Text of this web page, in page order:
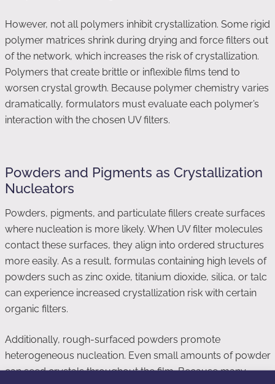
However, not all polymers inhibit crystallization. Some rigid
polymer matrices shrink during drying and force filters out
of the network, which increases the risk of crystallization.
Polymers that create brittle or inflexible films tend to
worsen crystal growth. Because polymer chemistry varies
dramatically, formulators must evaluate each polymer’s
interaction with the chosen UV filters.
Powders and Pigments as Crystallization
Nucleators
Powders, pigments, and particulate fillers create surfaces
where nucleation is more likely. When UV filter molecules
contact these surfaces, they align into ordered structures
more easily. As a result, formulas containing high levels of
powders such as zinc oxide, titanium dioxide, silica, or talc
can experience increased crystallization risk with certain
organic filters.
Additionally, rough-surfaced powders promote
heterogeneous nucleation. Even small amounts of powder
can seed crystals throughout the film. Because many